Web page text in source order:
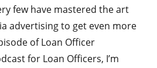
few have mastered the art
advertising to get even more
of Loan Officer
for Loan Officers, I’m